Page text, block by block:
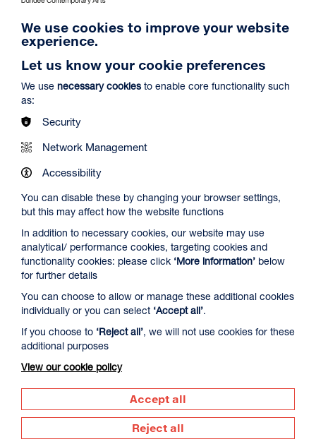
lights
Dyslexia reading overlays
An LCD drawing pad
friendly Visitor Assistants. You are welcome to take this
back around the galleries with you and into Create Space
and our Info Space – please do just remember to return it
to us once you’re finished.
The bags are wiped down after each and every use and will
and in good working order.
We use cookies to improve your website
experience.
Let us know your cookie preferences
We use necessary cookies to enable core functionality such
as:
Security
Network Management
Accessibility
You can disable these by changing your browser settings,
but this may affect how the website functions
In addition to necessary cookies, our website may use
analytical/ performance cookies, targeting cookies and
functionality cookies: please click ‘More information’ below
for further details
You can choose to allow or manage these additional cookies
individually or you can select ‘Accept all’.
If you choose to ‘Reject all’, we will not use cookies for these
additional purposes
View our cookie policy
Accept all
Reject all